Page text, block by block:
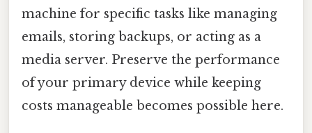
machine for specific tasks like managing
emails, storing backups, or acting as a
media server. Preserve the performance
of your primary device while keeping
costs manageable becomes possible here.